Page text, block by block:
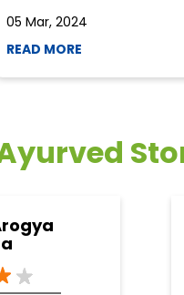
05 Mar, 2024
READ MORE